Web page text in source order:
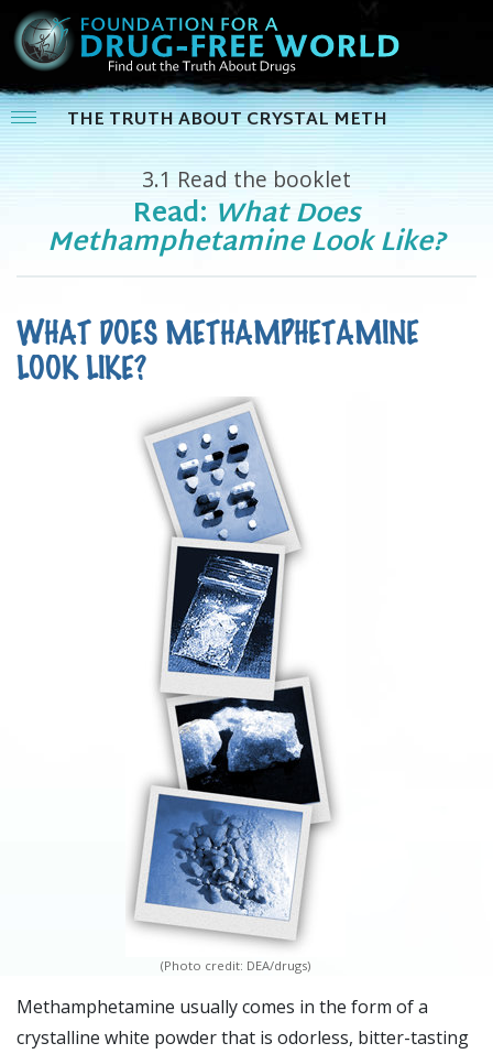
THE TRUTH ABOUT CRYSTAL METH
3.1 Read the booklet
Read: What Does
Methamphetamine Look Like?
WHAT DOES METHAMPHETAMINE
LOOK LIKE?
(Photo credit: DEA/drugs)
Methamphetamine usually comes in the form of a
crystalline white powder that is odorless, bitter-tasting